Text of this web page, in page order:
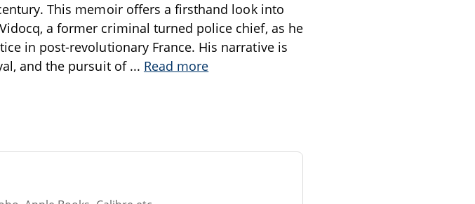
This memoir offers a firsthand look into
a former criminal turned police chief, as he
in post-revolutionary France. His narrative is
and the pursuit of ... Read more